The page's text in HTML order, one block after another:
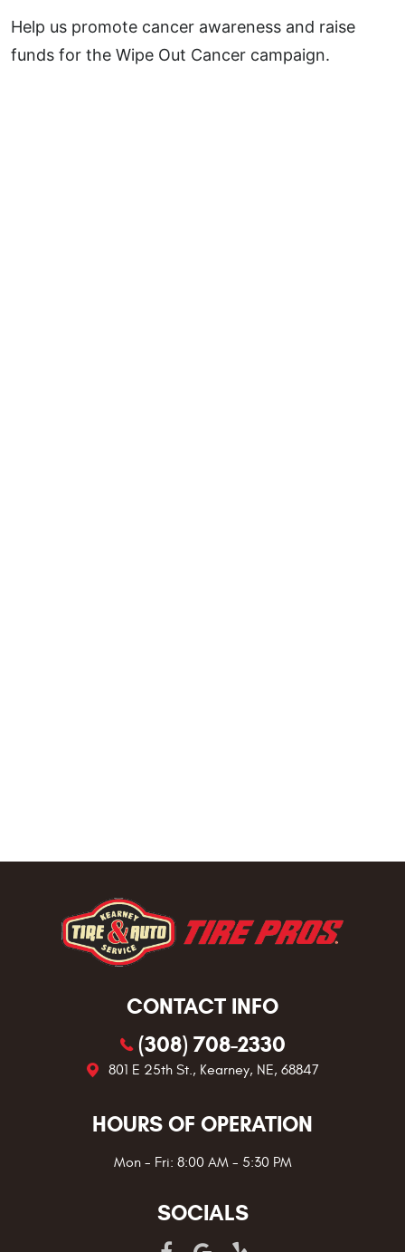
Help us promote cancer awareness and raise
funds for the Wipe Out Cancer campaign.
CONTACT INFO
(308) 708-2330
801 E 25th St., Kearney, NE, 68847
HOURS OF OPERATION
Mon - Fri: 8:00 AM - 5:30 PM
SOCIALS